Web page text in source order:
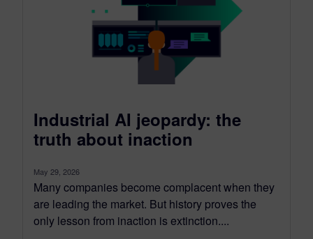
Industrial AI jeopardy: the
truth about inaction
May 29, 2026
Many companies become complacent when they
are leading the market. But history proves the
only lesson from inaction is extinction....